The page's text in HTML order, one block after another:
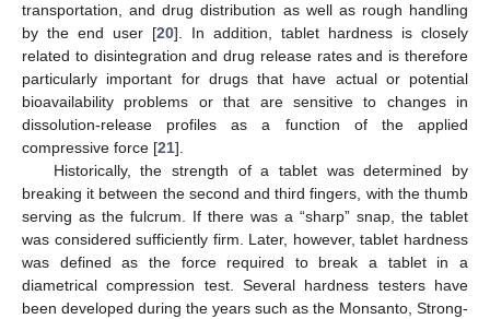
transportation, and drug distribution as well as rough handling
by the end user [20]. In addition, tablet hardness is closely
related to disintegration and drug release rates and is therefore
particularly important for drugs that have actual or potential
bioavailability problems or that are sensitive to changes in
dissolution-release profiles as a function of the applied
compressive force [21].
Historically, the strength of a tablet was determined by
breaking it between the second and third fingers, with the thumb
serving as the fulcrum. If there was a “sharp” snap, the tablet
was considered sufficiently firm. Later, however, tablet hardness
was defined as the force required to break a tablet in a
diametrical compression test. Several hardness testers have
been developed during the years such as the Monsanto, Strong-